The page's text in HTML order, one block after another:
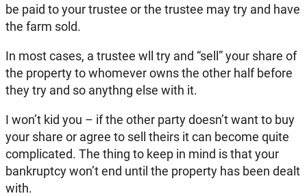
be paid to your trustee or the trustee may try and have
the farm sold.
In most cases, a trustee wll try and “sell” your share of
the property to whomever owns the other half before
they try and so anythng else with it.
I won’t kid you – if the other party doesn’t want to buy
your share or agree to sell theirs it can become quite
complicated. The thing to keep in mind is that your
bankruptcy won’t end until the property has been dealt
with.